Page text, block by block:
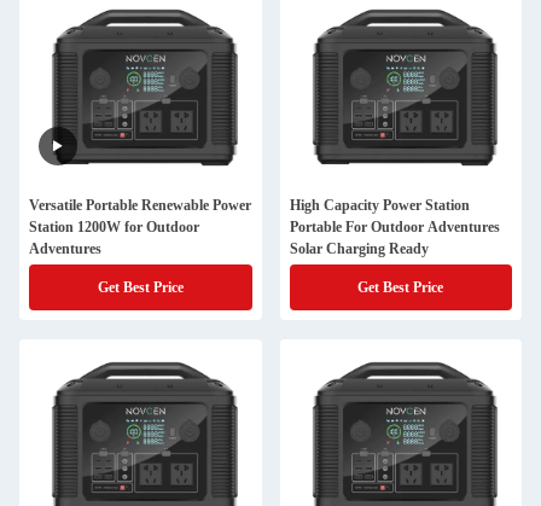
Versatile Portable Renewable Power
Station 1200W for Outdoor
Adventures
Get Best Price
High Capacity Power Station
Portable For Outdoor Adventures
Solar Charging Ready
Get Best Price